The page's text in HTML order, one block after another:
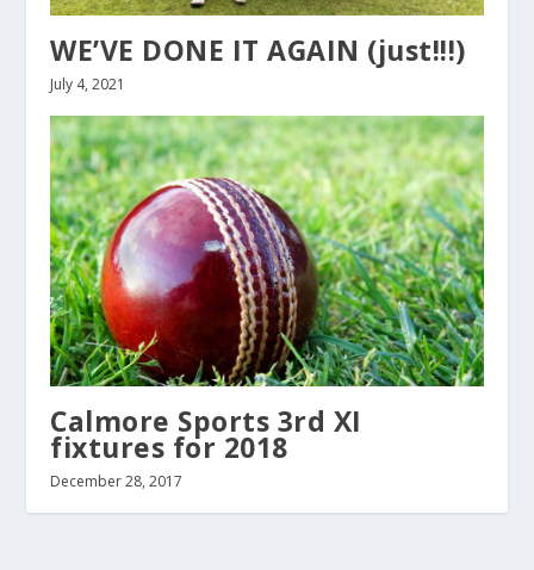
WE’VE DONE IT AGAIN (just!!!)
July 4, 2021
Calmore Sports 3rd XI
fixtures for 2018
December 28, 2017